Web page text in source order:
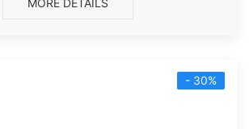
MORE DETAILS
- 30%